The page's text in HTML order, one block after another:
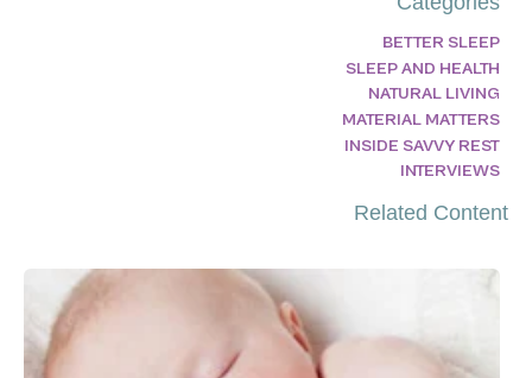
BETTER SLEEP
SLEEP AND HEALTH
NATURAL LIVING
MATERIAL MATTERS
INSIDE SAVVY REST
INTERVIEWS
Related Content